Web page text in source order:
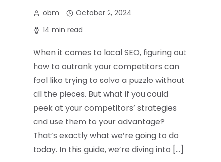
obm
October 2, 2024
14 min read
When it comes to local SEO, figuring out
how to outrank your competitors can
feel like trying to solve a puzzle without
all the pieces. But what if you could
peek at your competitors’ strategies
and use them to your advantage?
That’s exactly what we’re going to do
today. In this guide, we’re diving into […]